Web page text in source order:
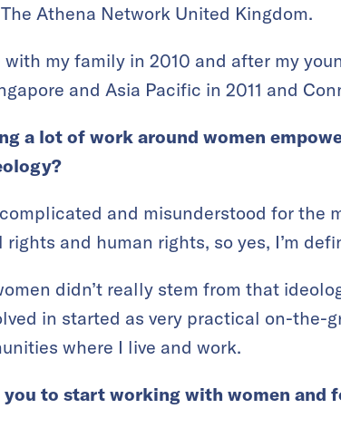
Athena Network United Kingdom.
with my family in 2010 and after my
and Asia Pacific in 2011 and
a lot of work around women
and misunderstood for the
and human rights, so yes, I’m
didn’t really stem from that
in started as very practical on-the-
where I live and work.
to start working with women and